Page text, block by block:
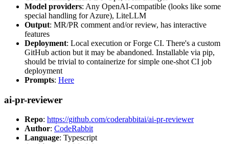
Model providers: Any OpenAI-compatible (looks like some
special handling for Azure), LiteLLM
Output: MR/PR comment and/or review, has interactive
features
Deployment: Local execution or Forge CI. There's a custom
GitHub action but it may be abandoned. Installable via pip,
should be trivial to containerize for simple one-shot CI job
deployment
Prompts: Here
ai-pr-reviewer
Repo: https://github.com/coderabbitai/ai-pr-reviewer
Author: CodeRabbit
Language: Typescript